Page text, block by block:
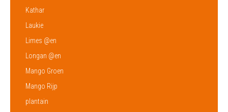
Kathar
Laukie
Limes @en
Longan @en
Mango Groen
Mango Rijp
plantain